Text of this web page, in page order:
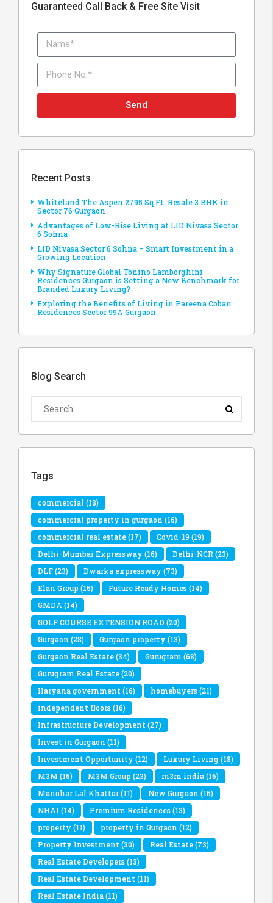
Guaranteed Call Back & Free Site Visit
Send
Recent Posts
Whiteland The Aspen 2795 Sq.Ft. Resale 3 BHK in
Sector 76 Gurgaon
Advantages of Low-Rise Living at LID Nivasa Sector
6 Sohna
LID Nivasa Sector 6 Sohna – Smart Investment in a
Growing Location
Why Signature Global Tonino Lamborghini
Residences Gurgaon is Setting a New Benchmark for
Branded Luxury Living?
Exploring the Benefits of Living in Pareena Coban
Residences Sector 99A Gurgaon
Blog Search
Tags
commercial (13)
commercial property in gurgaon (16)
commercial real estate(17) Covid-19(19)
Delhi-Mumbai Expressway (16) Delhi-NCR(23)
DLF(23) Dwarka expressway (73)
Elan Group(15) Future Ready Homes(14)
GMDA (14)
GOLF COURSE EXTENSION ROAD(20)
Gurgaon (28) Gurgaon property (13)
Gurgaon Real Estate(34) Gurugram (68)
Gurugram Real Estate(20)
Haryana government (16) homebuyers(21)
independent floors(16)
Infrastructure Development (27)
Invest in Gurgaon (11)
Investment Opportunity (12) Luxury Living(18)
M3M (16) M3M Group(23) m3m india(16)
Manohar Lal Khattar(11) New Gurgaon (16)
NHAI (14) Premium Residences(13)
property (11) property in Gurgaon (12)
Property Investment (30) Real Estate(73)
Real Estate Developers(13)
Real Estate Development (11)
Real Estate India(11)